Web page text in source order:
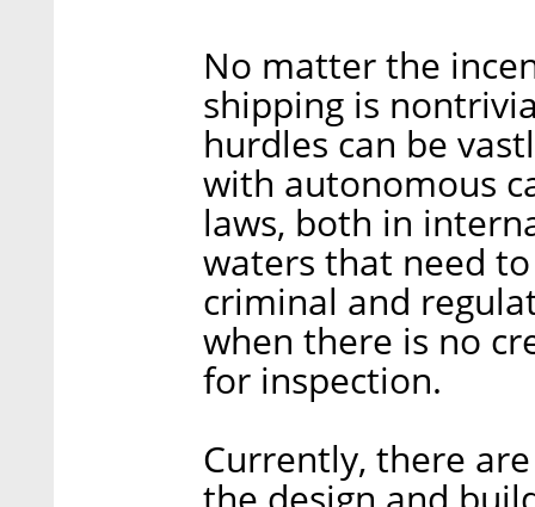
No matter the
shipping is
hurdles can be
with autonomous
laws, both in
waters that need
criminal and
when there is no
for inspection.
Currently, there